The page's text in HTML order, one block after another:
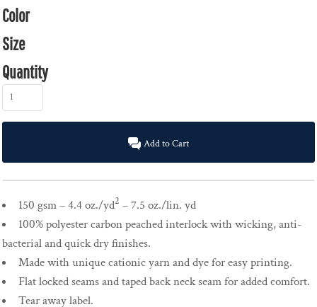
Color
Size
Quantity
Add to Cart
150 gsm – 4.4 oz./yd2 – 7.5 oz./lin. yd
100% polyester carbon peached interlock with wicking, anti-
bacterial and quick dry finishes.
Made with unique cationic yarn and dye for easy printing.
Flat locked seams and taped back neck seam for added comfort.
Tear away label.